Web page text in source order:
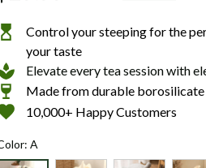
Control your steeping for the
your taste
Elevate every tea session with
Made from durable borosilicate
10,000+ Happy Customers
A